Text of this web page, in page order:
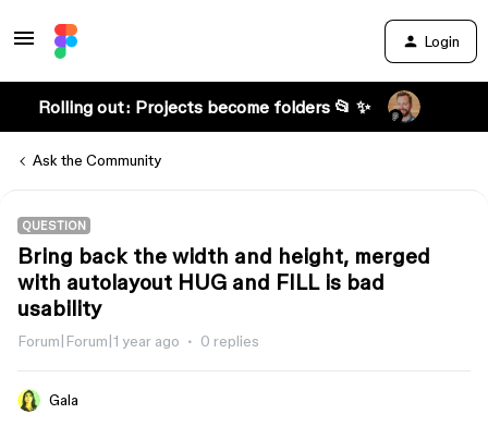
Login
Rolling out: Projects become folders 📂 ✨
Ask the Community
QUESTION
Bring back the width and height, merged
with autolayout HUG and FILL is bad
usability
Forum|Forum|1 year ago 0 replies
Gala